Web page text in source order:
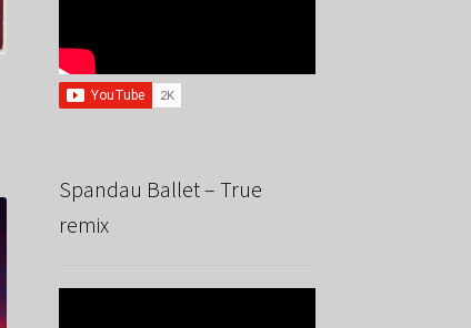
Spandau Ballet – True
remix